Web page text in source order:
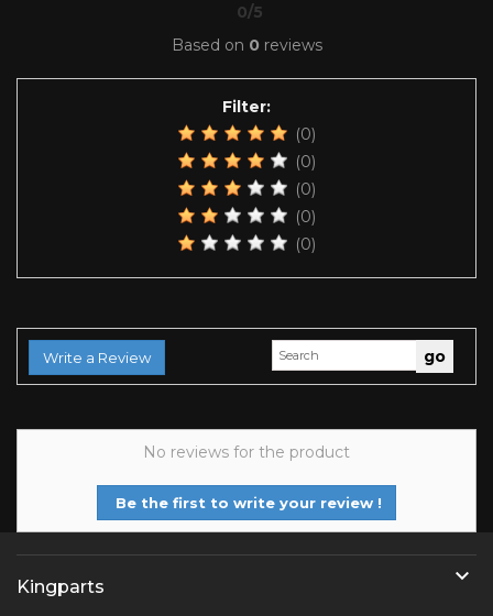
0/5
Based on 0 reviews
Filter:
(0)
(0)
(0)
(0)
(0)
Write a Review
No reviews for the product
Be the first to write your review !
Kingparts 